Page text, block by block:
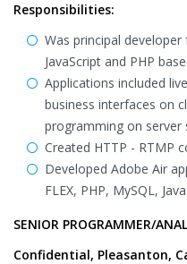
Responsibilities:
Was principal
JavaScript and PHP
Applications included
business interfaces on
programming on server
Created HTTP - RTMP
Developed Adobe Air
FLEX, PHP, MySQL,
SENIOR PROGRAMMER/
Confidential, Pleasanton,